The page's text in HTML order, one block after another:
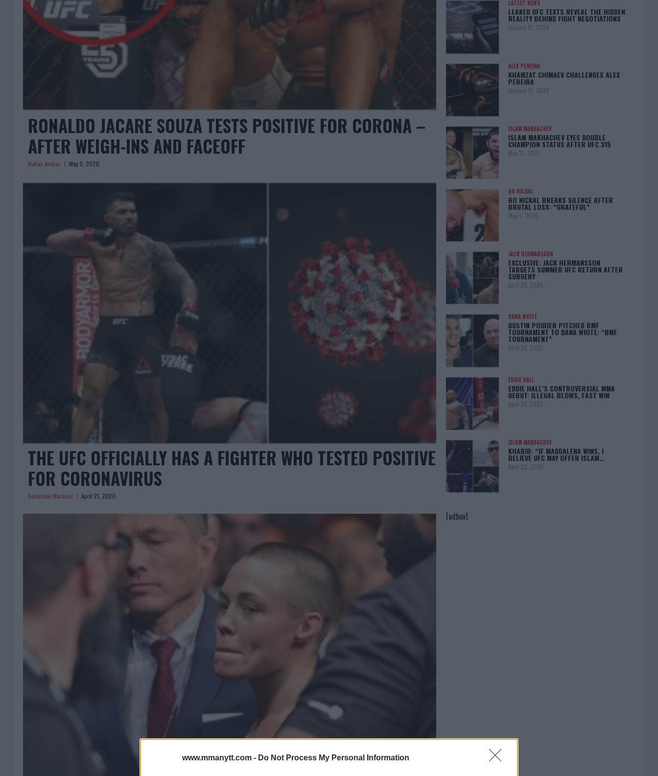
www.mmanytt.com - Do Not Process My Personal Information
RONALDO JACARE SOUZA TESTS POSITIVE FOR CORONA –
AFTER WEIGH-INS AND FACEOFF
Matias Andres May 9, 2020
THE UFC OFFICIALLY HAS A FIGHTER WHO TESTED POSITIVE
FOR CORONAVIRUS
Sebastian Martinez April 21, 2020
LATEST NEWS
LEAKED UFC TEXTS REVEAL THE HIDDEN
REALITY BEHIND FIGHT NEGOTIATIONS
January 12, 2026
ALEX PEREIRA
KHAMZAT CHIMAEV CHALLENGES ALEX
PEREIRA
January 12, 2026
ISLAM MAKHACHEV
ISLAM MAKHACHEV EYES DOUBLE
CHAMPION STATUS AFTER UFC 315
May 12, 2025
BO NICKAL
BO NICKAL BREAKS SILENCE AFTER
BRUTAL LOSS: “GRATEFUL”
May 5, 2025
JACK HERMANSSON
EXCLUSIVE: JACK HERMANSSON
TARGETS SUMMER UFC RETURN AFTER
SURGERY
April 29, 2025
DANA WHITE
DUSTIN POIRIER PITCHED BMF
TOURNAMENT TO DANA WHITE: “BMF
TOURNAMENT”
April 29, 2025
EDDIE HALL
EDDIE HALL’S CONTROVERSIAL MMA
DEBUT: ILLEGAL BLOWS, FAST WIN
April 28, 2025
ISLAM MAKHACHEV
KHABIB: “IF MADDALENA WINS, I
BELIEVE UFC MAY OFFER ISLAM…
April 22, 2025
[adbox]